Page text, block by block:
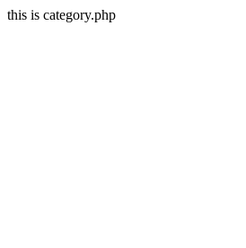
this is category.php